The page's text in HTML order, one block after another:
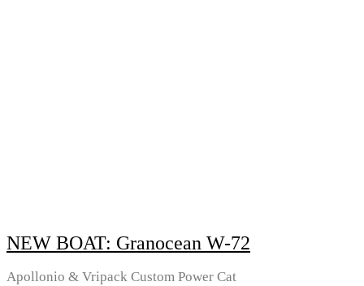
NEW BOAT: Granocean W-72
Apollonio & Vripack Custom Power Cat